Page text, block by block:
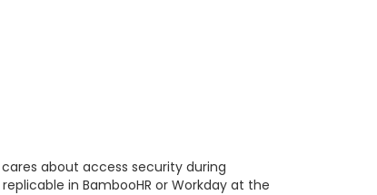
about access security during
in BambooHR or Workday at the